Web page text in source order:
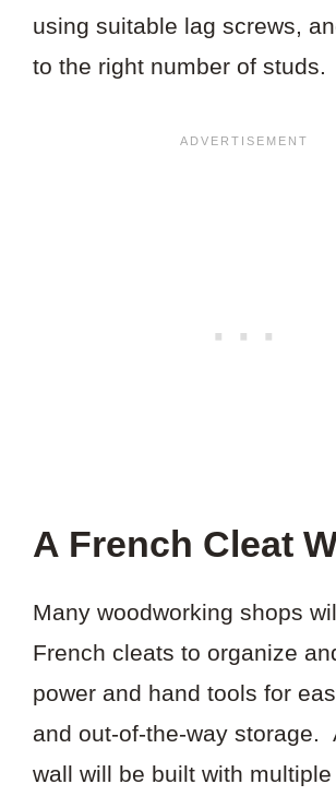
using suitable lag screws,
to the right number of studs.
A French Cleat
Many woodworking shops
French cleats to organize
power and hand tools for
and out-of-the-way storage.
wall will be built with